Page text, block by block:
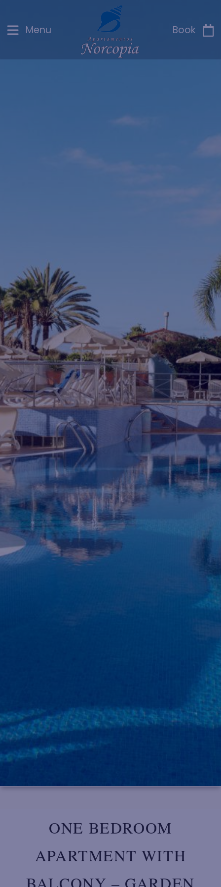
Menu Book
ONE BEDROOM
APARTMENT WITH
BALCONY – GARDEN